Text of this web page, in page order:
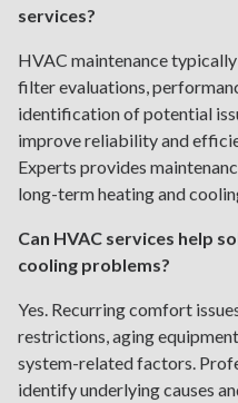
services?
HVAC maintenance
filter evaluations,
identification of potential
improve reliability and
Experts provides
long-term heating and
Can HVAC services help
cooling problems?
Yes. Recurring comfort
restrictions, aging
system-related factors.
identify underlying causes